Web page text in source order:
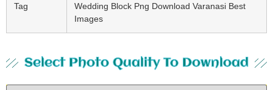
Tag
Wedding Block Png Download Varanasi Best
Images
Select Photo Quality To Download